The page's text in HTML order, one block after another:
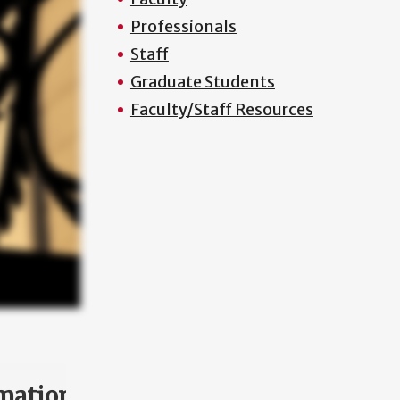
Professionals
Staff
Graduate Students
Faculty/Staff Resources